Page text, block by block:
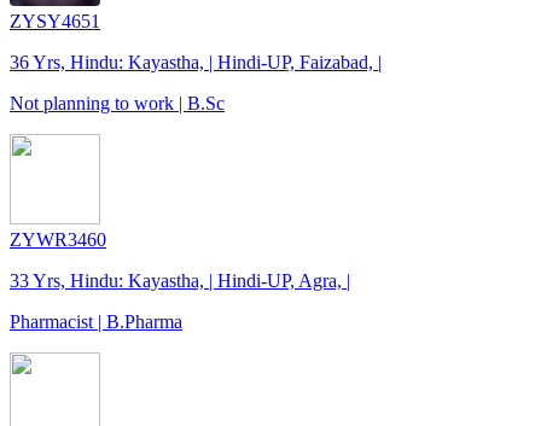
ZYSY4651
36 Yrs, Hindu: Kayastha, | Hindi-UP, Faizabad, |
Not planning to work | B.Sc
ZYWR3460
33 Yrs, Hindu: Kayastha, | Hindi-UP, Agra, |
Pharmacist | B.Pharma